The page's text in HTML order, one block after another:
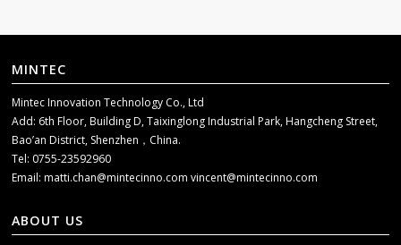
MINTEC
Mintec Innovation Technology Co., Ltd
Add: 6th Floor, Building D, Taixinglong Industrial Park, Hangcheng Street,
Bao’an District, Shenzhen，China.
Tel: 0755-23592960
Email:matti.chan@mintecinno.comvincent@mintecinno.com
ABOUT US